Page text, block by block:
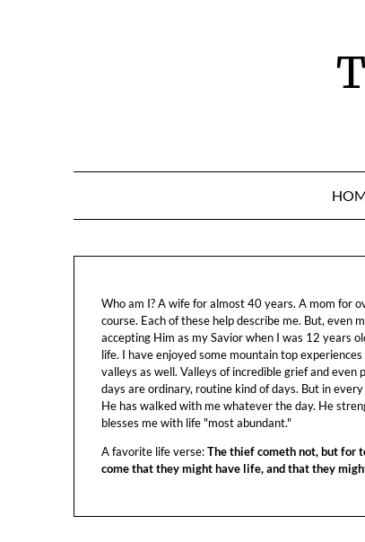
Who am I? A wife for almost 40 years. A mom for
course. Each of these help describe me. But, even
accepting Him as my Savior when I was 12 years
life. I have enjoyed some mountain top
valleys as well. Valleys of incredible grief and even
days are ordinary, routine kind of days. But in
He has walked with me whatever the day. He
blesses me with life "most abundant."
A favorite life verse:The thief cometh not, but for
come that they might have life, and that they